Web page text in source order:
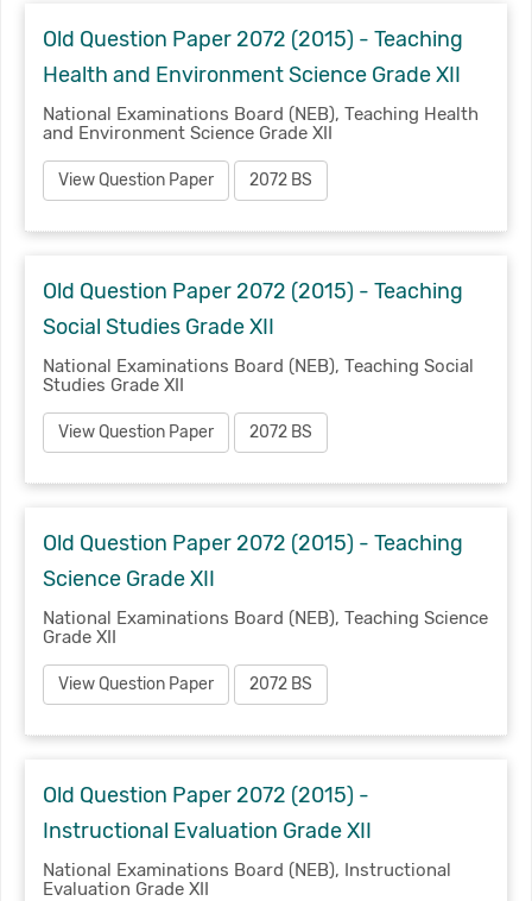
Old Question Paper 2072 (2015) - Teaching
Health and Environment Science Grade XII
National Examinations Board (NEB), Teaching Health
and Environment Science Grade XII
View Question Paper 2072 BS
Old Question Paper 2072 (2015) - Teaching
Social Studies Grade XII
National Examinations Board (NEB), Teaching Social
Studies Grade XII
View Question Paper 2072 BS
Old Question Paper 2072 (2015) - Teaching
Science Grade XII
National Examinations Board (NEB), Teaching Science
Grade XII
View Question Paper 2072 BS
Old Question Paper 2072 (2015) -
Instructional Evaluation Grade XII
National Examinations Board (NEB), Instructional
Evaluation Grade XII